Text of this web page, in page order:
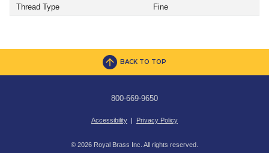
Thread Type
Fine
BACK TO TOP
800-669-9650
Accessibility | Privacy Policy
© 2026 Royal Brass Inc. All rights reserved.